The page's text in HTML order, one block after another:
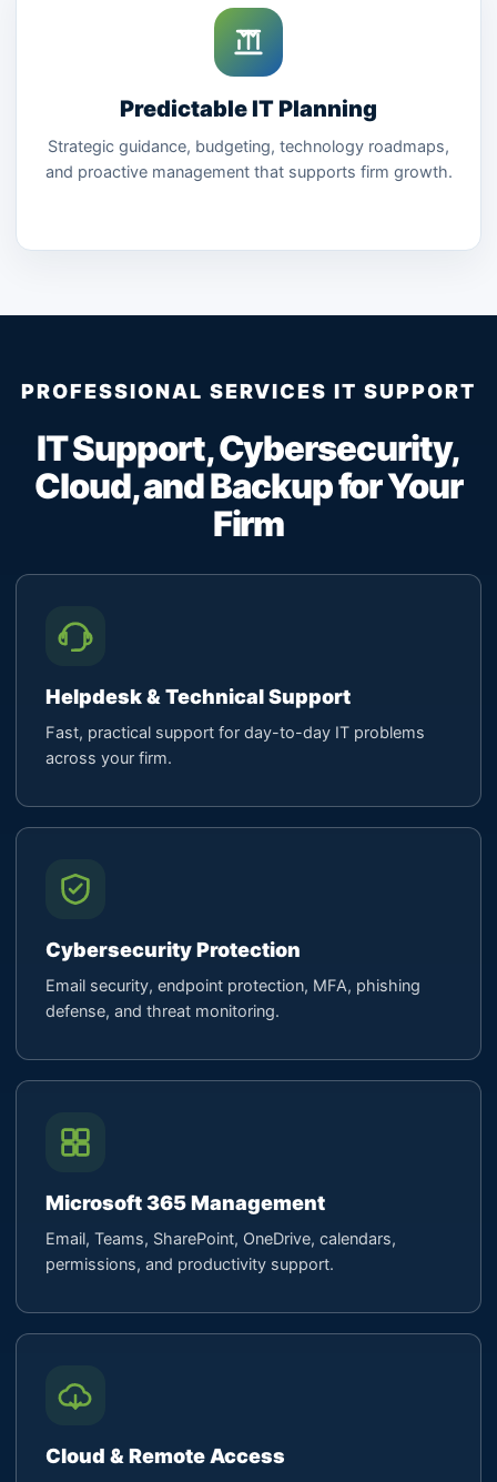
Predictable IT Planning
Strategic guidance, budgeting, technology roadmaps,
and proactive management that supports firm growth.
PROFESSIONAL SERVICES IT SUPPORT
IT Support, Cybersecurity,
Cloud, and Backup for Your
Firm
Helpdesk & Technical Support
Fast, practical support for day-to-day IT problems
across your firm.
Cybersecurity Protection
Email security, endpoint protection, MFA, phishing
defense, and threat monitoring.
Microsoft 365 Management
Email, Teams, SharePoint, OneDrive, calendars,
permissions, and productivity support.
Cloud & Remote Access